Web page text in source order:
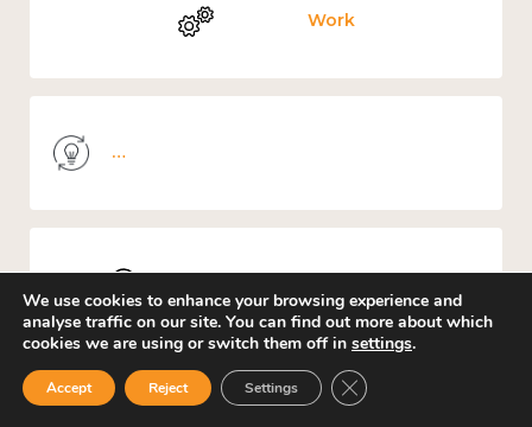
Work
We use cookies to enhance your browsing experience and
analyse traffic on our site. You can find out more about which
cookies we are using or switch them off in settings.
Accept Reject Settings Close GDPR Cookie